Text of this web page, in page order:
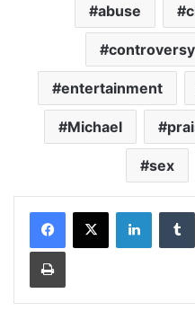
abuse
controversy
entertainment
Michael
sex
LinkedIn
Print